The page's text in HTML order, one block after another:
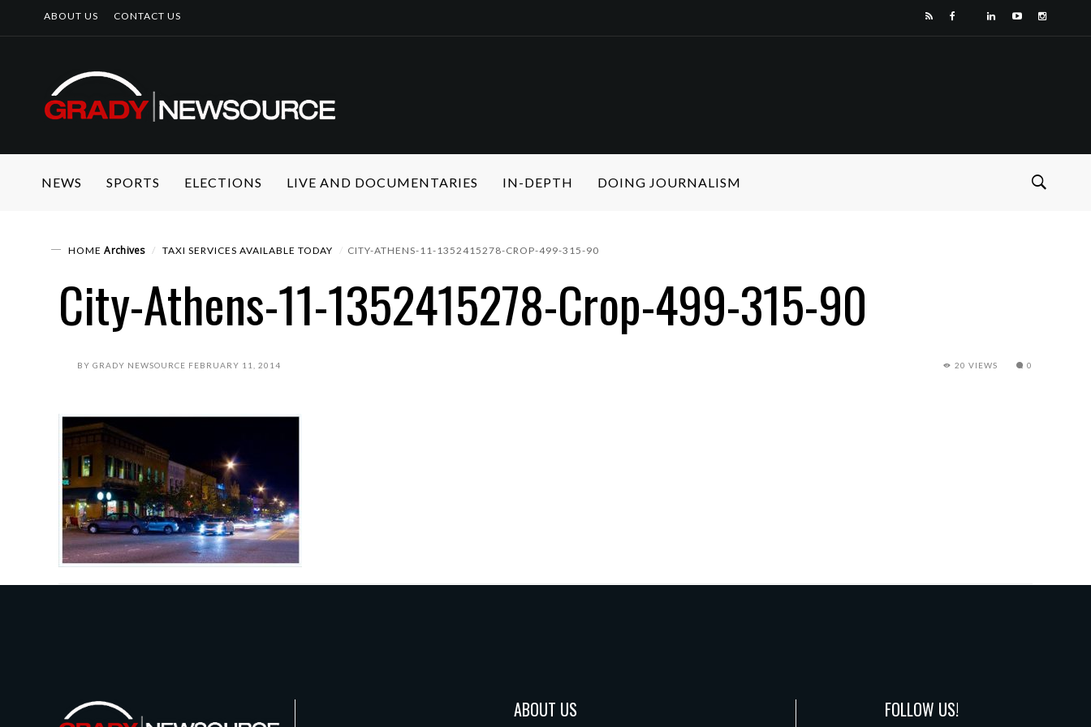
ABOUT US CONTACT US
NEWS SPORTS ELECTIONS LIVE AND DOCUMENTARIES IN-DEPTH DOING JOURNALISM
HOME Archives TAXI SERVICES AVAILABLE TODAY CITY-ATHENS-11-1352415278-CROP-499-315-90
City-Athens-11-1352415278-Crop-499-315-90
BY GRADY NEWSOURCE FEBRUARY 11, 2014 20 VIEWS 0
ABOUT US FOLLOW US!